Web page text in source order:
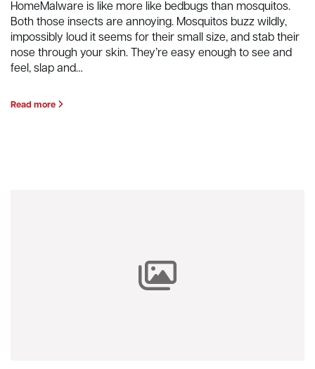
HomeMalware is like more like bedbugs than mosquitos.
Both those insects are annoying. Mosquitos buzz wildly,
impossibly loud it seems for their small size, and stab their
nose through your skin. They’re easy enough to see and
feel, slap and…
Read more